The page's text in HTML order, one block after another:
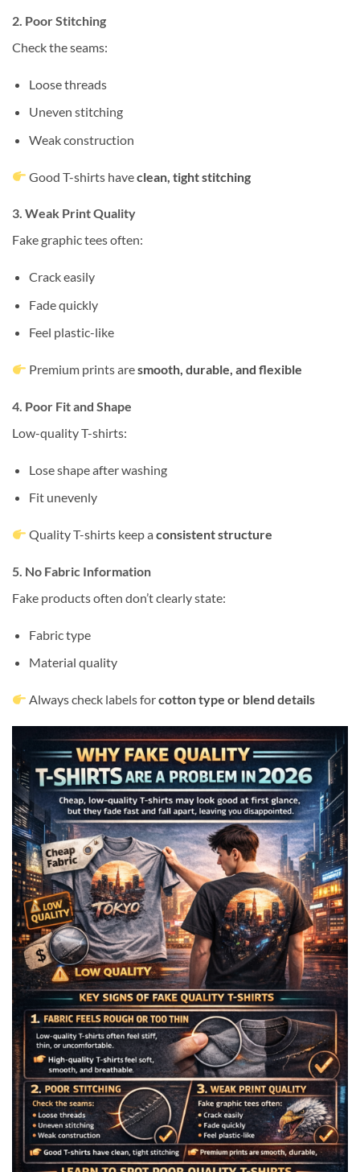
2. Poor Stitching
Check the seams:
Loose threads
Uneven stitching
Weak construction
Good T-shirts haveclean, tight stitching
3. Weak Print Quality
Fake graphic tees often:
Crack easily
Fade quickly
Feel plastic-like
Premium prints aresmooth, durable, and flexible
4. Poor Fit and Shape
Low-quality T-shirts:
Lose shape after washing
Fit unevenly
Quality T-shirts keep aconsistent structure
5. No Fabric Information
Fake products often don’t clearly state:
Fabric type
Material quality
Always check labels forcotton type or blend details